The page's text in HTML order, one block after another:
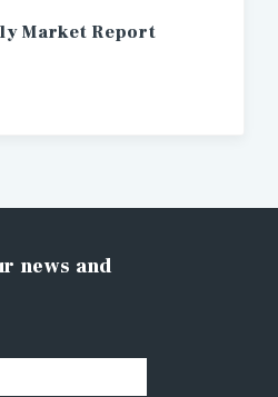
Market Report
news and